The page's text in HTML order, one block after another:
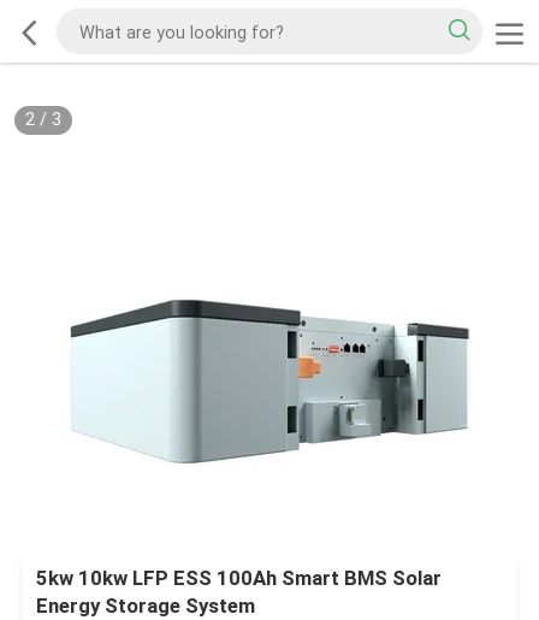
2/ 3
5kw 10kw LFP ESS 100Ah Smart BMS Solar
Energy Storage System